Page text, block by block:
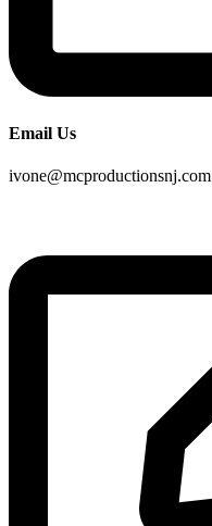
Email Us
ivone@mcproductionsnj.com